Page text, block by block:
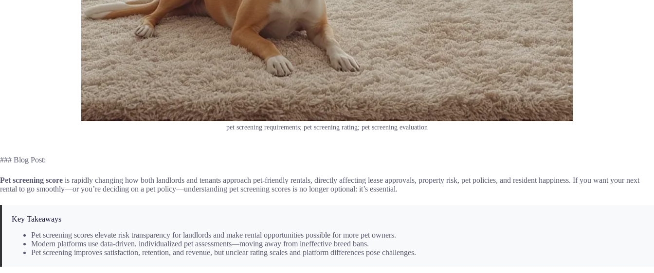
pet screening requirements; pet screening rating; pet screening evaluation
### Blog Post:
Pet screening score is rapidly changing how both landlords and tenants approach pet-friendly rentals, directly affecting lease approvals, property risk, pet policies, and resident happiness. If you want your next
rental to go smoothly—or you’re deciding on a pet policy—understanding pet screening scores is no longer optional: it’s essential.
Key Takeaways
Pet screening scores elevate risk transparency for landlords and make rental opportunities possible for more pet owners.
Modern platforms use data-driven, individualized pet assessments—moving away from ineffective breed bans.
Pet screening improves satisfaction, retention, and revenue, but unclear rating scales and platform differences pose challenges.